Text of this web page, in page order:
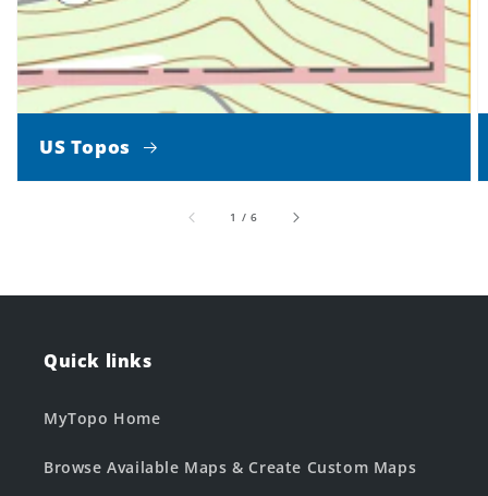
US Topos
1 /of
6
Quick links
MyTopo Home
Browse Available Maps & Create Custom Maps